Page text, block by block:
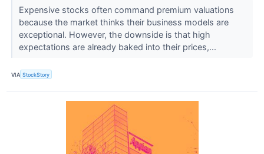
Expensive stocks often command premium valuations
because the market thinks their business models are
exceptional. However, the downside is that high
expectations are already baked into their prices,...
VIA StockStory